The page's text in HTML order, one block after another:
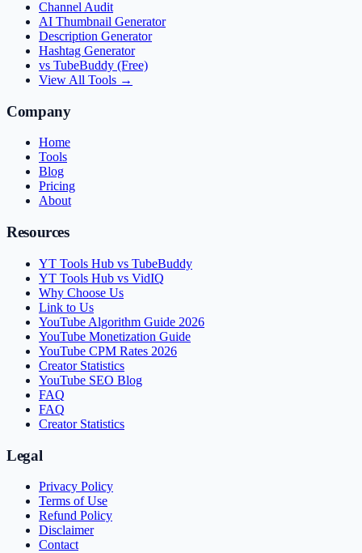
Channel Audit
AI Thumbnail Generator
Description Generator
Hashtag Generator
vs TubeBuddy (Free)
View All Tools →
Company
Home
Tools
Blog
Pricing
About
Resources
YT Tools Hub vs TubeBuddy
YT Tools Hub vs VidIQ
Why Choose Us
Link to Us
YouTube Algorithm Guide 2026
YouTube Monetization Guide
YouTube CPM Rates 2026
Creator Statistics
YouTube SEO Blog
FAQ
FAQ
Creator Statistics
Legal
Privacy Policy
Terms of Use
Refund Policy
Disclaimer
Contact